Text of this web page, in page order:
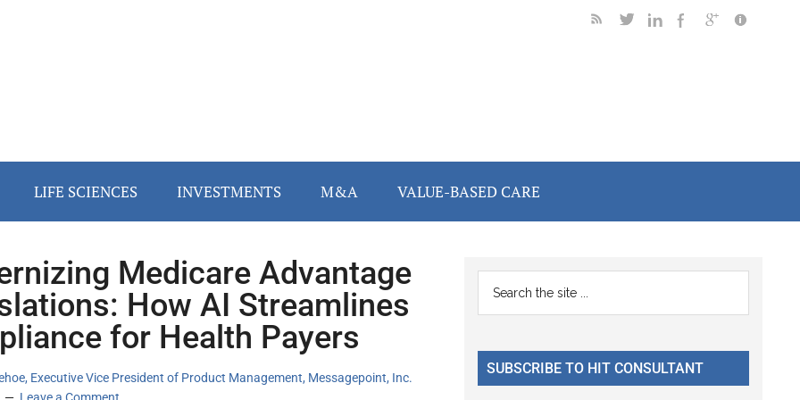
LIFE SCIENCES INVESTMENTS M&A VALUE-BASED CARE
Medicare Advantage
How AI Streamlines
for Health Payers
Executive Vice President of Product Management, Messagepoint, Inc.
Primary
Sidebar
...
SUBSCRIBE TO HIT CONSULTANT